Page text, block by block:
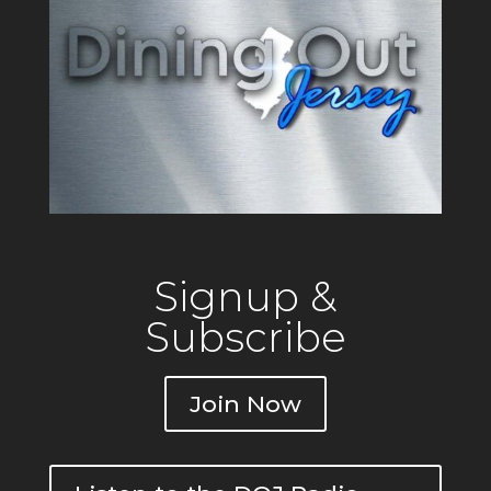
Signup &
Subscribe
Join Now